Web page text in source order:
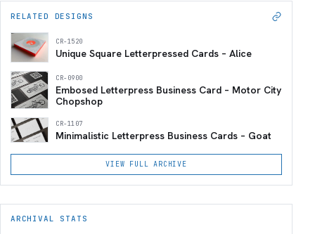
RELATED DESIGNS
CR-1520
Unique Square Letterpressed Cards – Alice
CR-0900
Embosed Letterpress Business Card – Motor City
Chopshop
CR-1107
Minimalistic Letterpress Business Cards – Goat
VIEW FULL ARCHIVE
ARCHIVAL STATS